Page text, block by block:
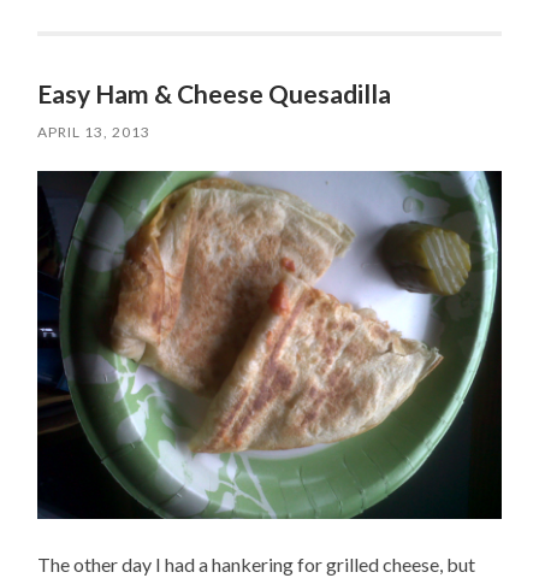
Easy Ham & Cheese Quesadilla
APRIL 13, 2013
The other day I had a hankering for grilled cheese, but